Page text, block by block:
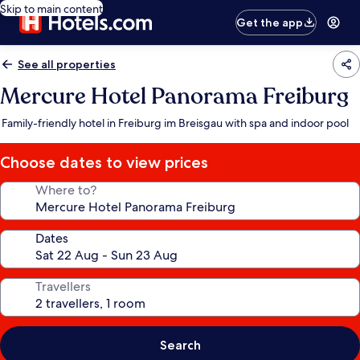
Skip to main content
Get the app
See all properties
Mercure Hotel Panorama Freiburg
Family-friendly hotel in Freiburg im Breisgau with spa and indoor pool
Choose dates to view prices
Where to?
Dates
Travellers
Search